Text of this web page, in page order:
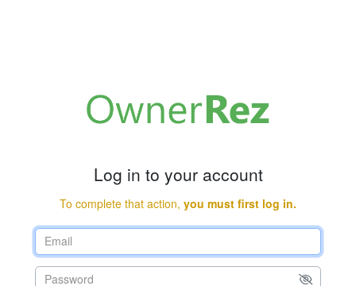
Log in to your account
To complete that action, you must first log in.